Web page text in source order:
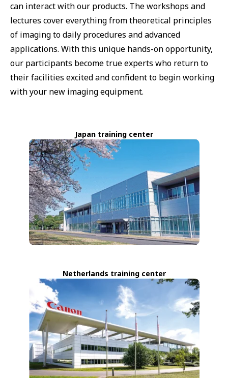
can interact with our products. The workshops and
lectures cover everything from theoretical principles
of imaging to daily procedures and advanced
applications. With this unique hands-on opportunity,
our participants become true experts who return to
their facilities excited and confident to begin working
with your new imaging equipment.
Japan training center
Netherlands training center